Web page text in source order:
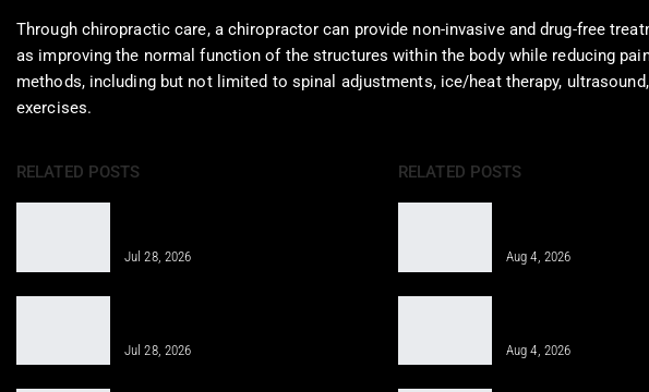
Through chiropractic care, a chiropractor can provide non-invasive and drug-free
as improving the normal function of the structures within the body while reducing
methods, including but not limited to spinal adjustments, ice/heat therapy,
exercises.
RELATED POSTS
Jul 28, 2026
Jul 28, 2026
RELATED POSTS
Aug 4, 2026
Aug 4, 2026